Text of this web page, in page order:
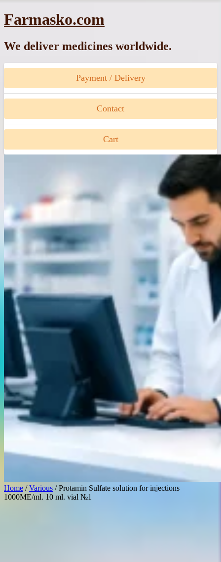
Skip
to
Farmasko.com
We deliver medicines worldwide.
Payment / Delivery
Contact
Cart
Home /Various / Protamin Sulfate solution for injections
1000ME/ml. 10 ml. vial №1